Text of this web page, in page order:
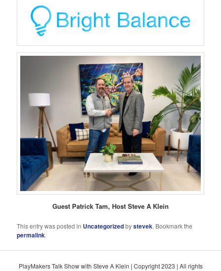
Guest Patrick Tam, Host Steve A Klein
This entry was posted in Uncategorizedbystevek. Bookmark the
permalink.
PlayMakers Talk Show with Steve A Klein | Copyright 2023 | All rights